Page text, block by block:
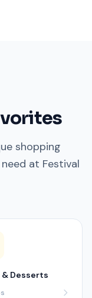
shopping
at Festival
& Desserts